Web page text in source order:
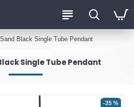
Black Single Tube Pendant
Single Tube Pendant
-35 %